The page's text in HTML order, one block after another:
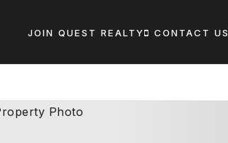
JOIN QUEST REALTY CONTACT US